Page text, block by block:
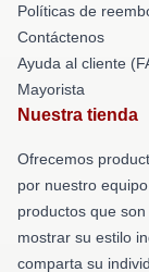
Políticas de
Contáctenos
Ayuda al cliente
Mayorista
Nuestra tienda
Ofrecemos
por nuestro
productos que
mostrar su estilo
comparta su